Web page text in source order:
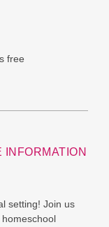
free
setting! Join us